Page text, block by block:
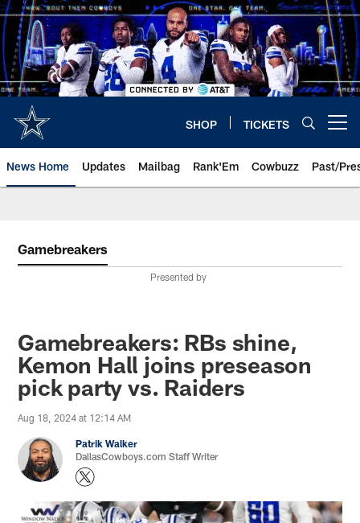
Skip
to
main
content
SHOP TICKETS
News Home Updates Mailbag Rank'Em Cowbuzz Past/
Gamebreakers
Presented by
Gamebreakers: RBs shine,
Kemon Hall joins preseason
pick party vs. Raiders
Aug 18, 2024 at 12:14 AM
Patrik Walker
DallasCowboys.com Staff Writer